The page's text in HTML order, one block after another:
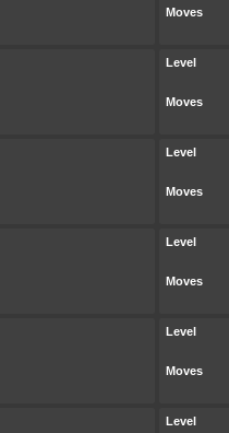
Moves
Level
Moves
Level
Moves
Level
Moves
Level
Moves
Level